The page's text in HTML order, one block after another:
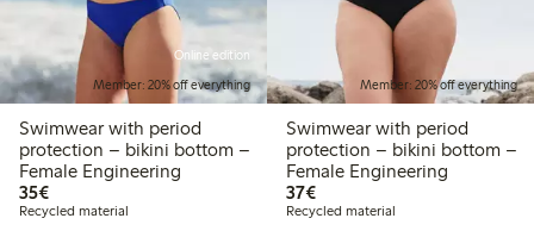
Online edition
Member: 20% off everything
Swimwear with period
protection – bikini bottom –
Female Engineering
35€€35.00
Recycled material
Member: 20% off everything
Swimwear with period
protection – bikini bottom –
Female Engineering
37€€37.00
Recycled material